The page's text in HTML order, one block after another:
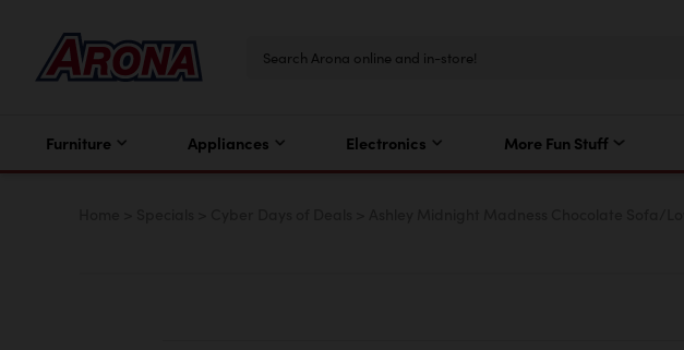
Furniture Appliances Electronics More Fun Stuff